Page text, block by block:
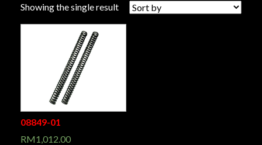
Showing the single result
08849-01
RM1,012.00